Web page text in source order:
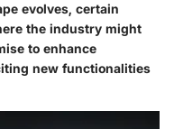
evolves, certain
the industry might
to enhance
new functionalities